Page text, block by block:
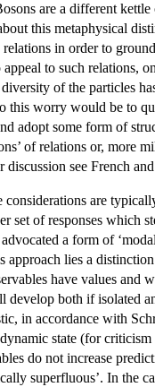
are a different
this metaphysical
in order to
to such relations,
of the particles
this worry would be to
adopt some form of
of relations or, more
discussion see French
considerations are
set of responses which
a form of
approach lies a
have values and
develop both if isolated
in accordance with
state (for
do not increase
superfluous’. In the